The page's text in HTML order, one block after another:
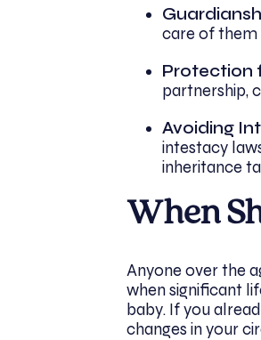
care of them
Protection
partnership,
Avoiding
intestacy
inheritance
When
Anyone over the
when significant
baby. If you
changes in your